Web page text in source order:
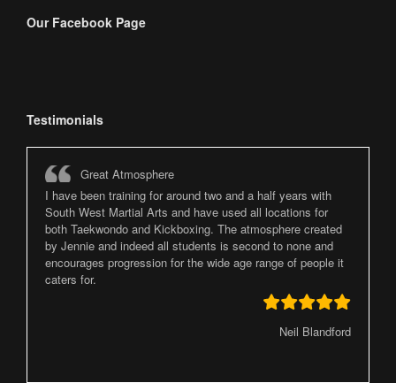
Our Facebook Page
Testimonials
Great Atmosphere
I have been training for around two and a half years with
South West Martial Arts and have used all locations for
both Taekwondo and Kickboxing. The atmosphere created
by Jennie and indeed all students is second to none and
encourages progression for the wide age range of people it
caters for.
Neil Blandford